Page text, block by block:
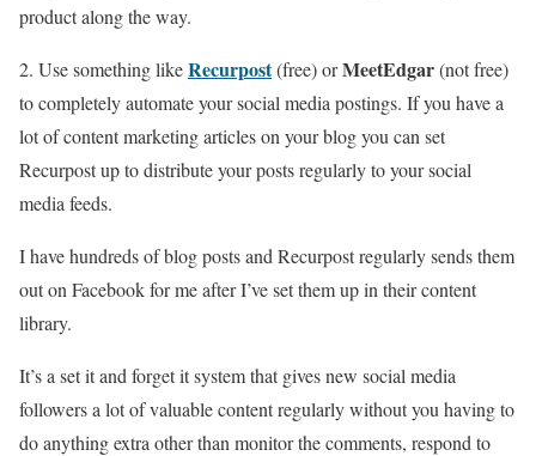
product along the way.
2. Use something likeRecurpost(free) orMeetEdgar(not free)
to completely automate your social media postings. If you have a
lot of content marketing articles on your blog you can set
Recurpost up to distribute your posts regularly to your social
media feeds.
I have hundreds of blog posts and Recurpost regularly sends them
out on Facebook for me after I’ve set them up in their content
library.
It’s a set it and forget it system that gives new social media
followers a lot of valuable content regularly without you having to
do anything extra other than monitor the comments, respond to